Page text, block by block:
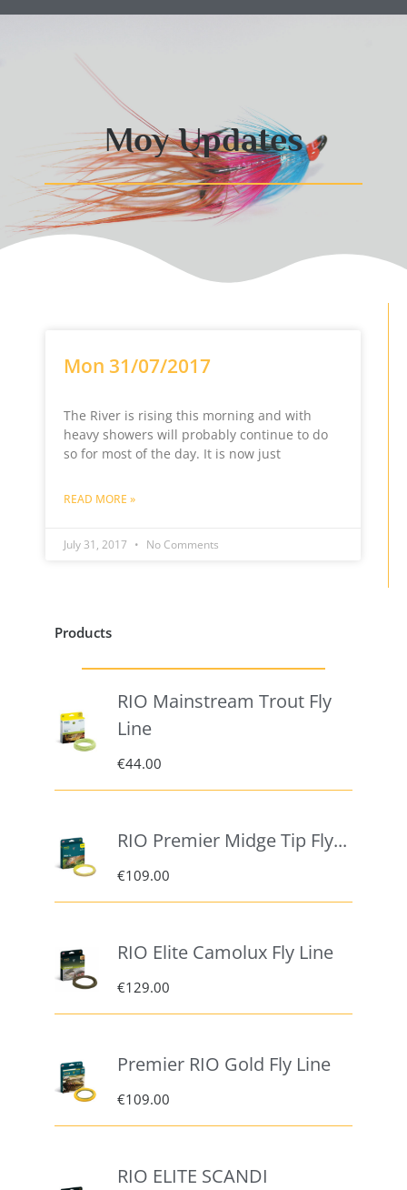
Moy Updates
Mon 31/07/2017
The River is rising this morning and with
heavy showers will probably continue to do
so for most of the day. It is now just
READ MORE »
July 31, 2017 No Comments
Products
RIO Mainstream Trout Fly
Line
€44.00
RIO Premier Midge Tip Fly...
€109.00
RIO Elite Camolux Fly Line
€129.00
Premier RIO Gold Fly Line
€109.00
RIO ELITE SCANDI